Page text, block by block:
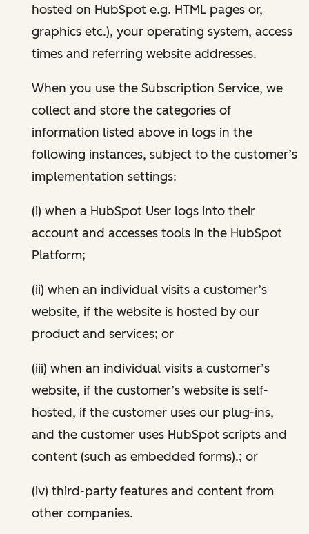
hosted on HubSpot e.g. HTML pages or,
graphics etc.), your operating system, access
times and referring website addresses.
When you use the Subscription Service, we
collect and store the categories of
information listed above in logs in the
following instances, subject to the customer’s
implementation settings:
(i) when a HubSpot User logs into their
account and accesses tools in the HubSpot
Platform;
(ii) when an individual visits a customer’s
website, if the website is hosted by our
product and services; or
(iii) when an individual visits a customer’s
website, if the customer’s website is self-
hosted, if the customer uses our plug-ins,
and the customer uses HubSpot scripts and
content (such as embedded forms).; or
(iv) third-party features and content from
other companies.